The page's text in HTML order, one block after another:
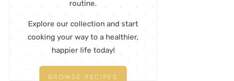
routine.
Explore our collection and start
cooking your way to a healthier,
happier life today!
BROWSE RECIPES